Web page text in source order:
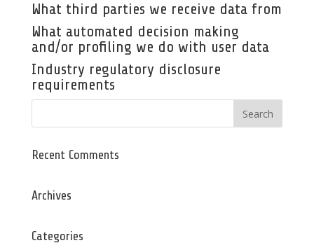
What third parties we receive data from
What automated decision making
and/or profiling we do with user data
Industry regulatory disclosure
requirements
Recent Comments
Archives
Categories